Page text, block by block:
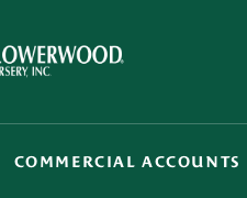
COMMERCIAL ACCOUNTS